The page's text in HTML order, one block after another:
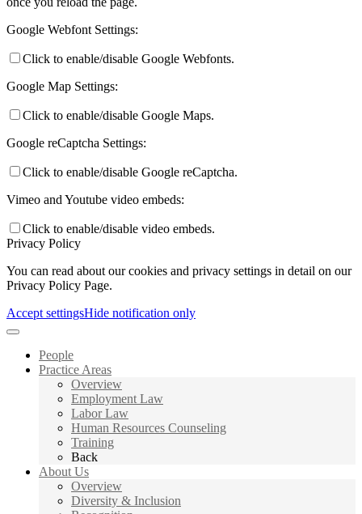
Google Webfont Settings:
Click to enable/disable Google Webfonts.
Google Map Settings:
Click to enable/disable Google Maps.
Google reCaptcha Settings:
Click to enable/disable Google reCaptcha.
Vimeo and Youtube video embeds:
Click to enable/disable video embeds.
Privacy Policy
You can read about our cookies and privacy settings in detail on our
Privacy Policy Page.
Accept settingsHide notification only
People
Practice Areas
Overview
Employment Law
Labor Law
Human Resources Counseling
Training
Back
About Us
Overview
Diversity & Inclusion